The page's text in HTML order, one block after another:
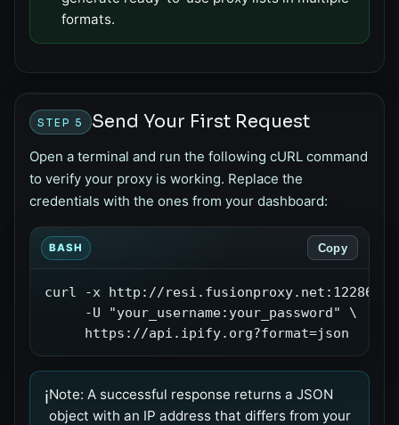
formats.
STEP 5 Send Your First Request
Open a terminal and run the following cURL command
to verify your proxy is working. Replace the
credentials with the ones from your dashboard:
BASH Copy
curl -x http://resi.fusionproxy.net:12286 \
     -U "your_username:your_password" \
     https://api.ipify.org?format=json
ℹ️Note: A successful response returns a JSON
object with an IP address that differs from your